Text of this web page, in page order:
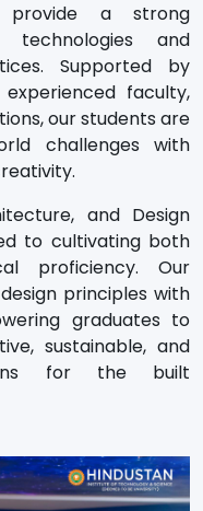
provide a strong
technologies and
Supported by
faculty,
our students are
challenges with
and Design
to cultivating both
proficiency. Our
principles with
graduates to
sustainable, and
for the built